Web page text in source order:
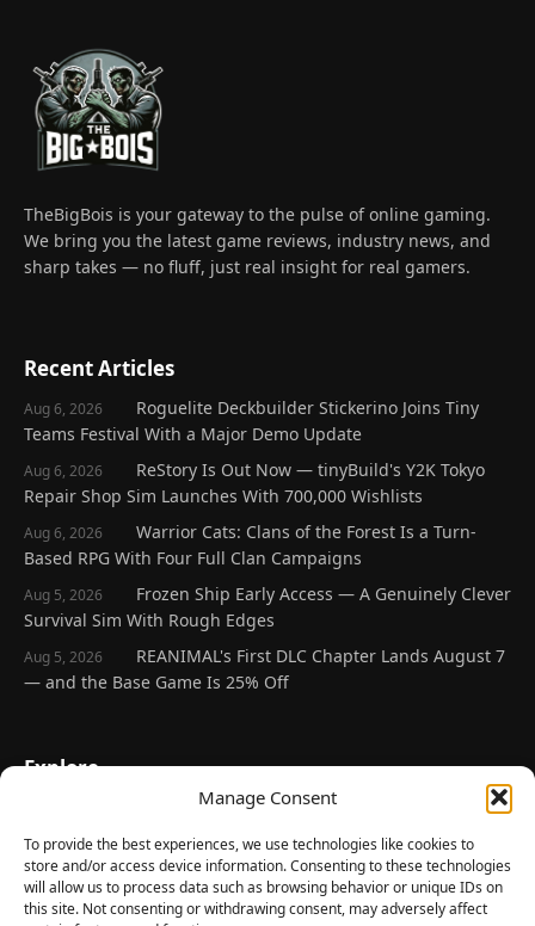
Manage Consent
To provide the best experiences, we use technologies like cookies to
store and/or access device information. Consenting to these technologies
will allow us to process data such as browsing behavior or unique IDs on
this site. Not consenting or withdrawing consent, may adversely affect
TheBigBois is your gateway to the pulse of online gaming.
We bring you the latest game reviews, industry news, and
sharp takes — no fluff, just real insight for real gamers.
Recent Articles
Aug 6, 2026
Roguelite Deckbuilder Stickerino Joins Tiny
Teams Festival With a Major Demo Update
Aug 6, 2026
ReStory Is Out Now — tinyBuild's Y2K Tokyo
Repair Shop Sim Launches With 700,000 Wishlists
Aug 6, 2026
Warrior Cats: Clans of the Forest Is a Turn-
Based RPG With Four Full Clan Campaigns
Aug 5, 2026
Frozen Ship Early Access — A Genuinely Clever
Survival Sim With Rough Edges
Aug 5, 2026
REANIMAL's First DLC Chapter Lands August 7
— and the Base Game Is 25% Off
Explore
Latest Reviews
Gaming News
Contact Us